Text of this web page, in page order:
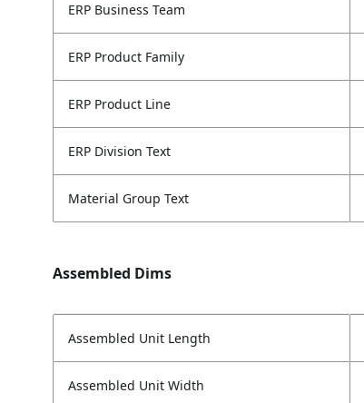
ERP Business Team
ERP Product Family
ERP Product Line
ERP Division Text
Material Group Text
Assembled Dims
Assembled Unit Length
Assembled Unit Width